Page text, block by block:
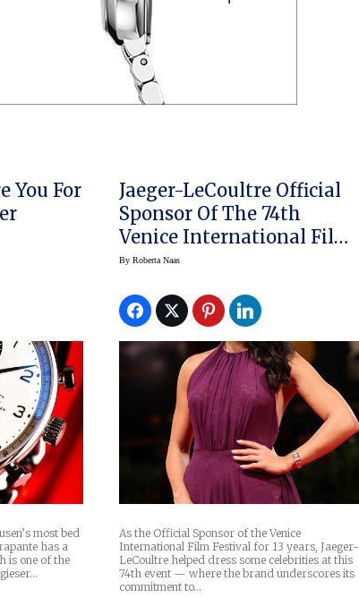
You For
most bed
has a
is one of the
Jaeger-LeCoultre Official
Sponsor Of The 74th
Venice International Film
Festival
ByRoberta Naas
As the Official Sponsor of the Venice
International Film Festival for 13 years, Jaeger-
LeCoultre helped dress some celebrities at this
74th event — where the brand underscores its
commitment to…